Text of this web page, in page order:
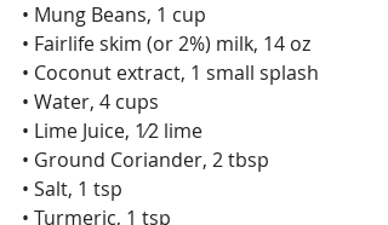
• Mung Beans, 1 cup
• Fairlife skim (or 2%) milk, 14 oz
• Coconut extract, 1 small splash
• Water, 4 cups
• Lime Juice, 1⁄2 lime
• Ground Coriander, 2 tbsp
• Salt, 1 tsp
• Turmeric, 1 tsp